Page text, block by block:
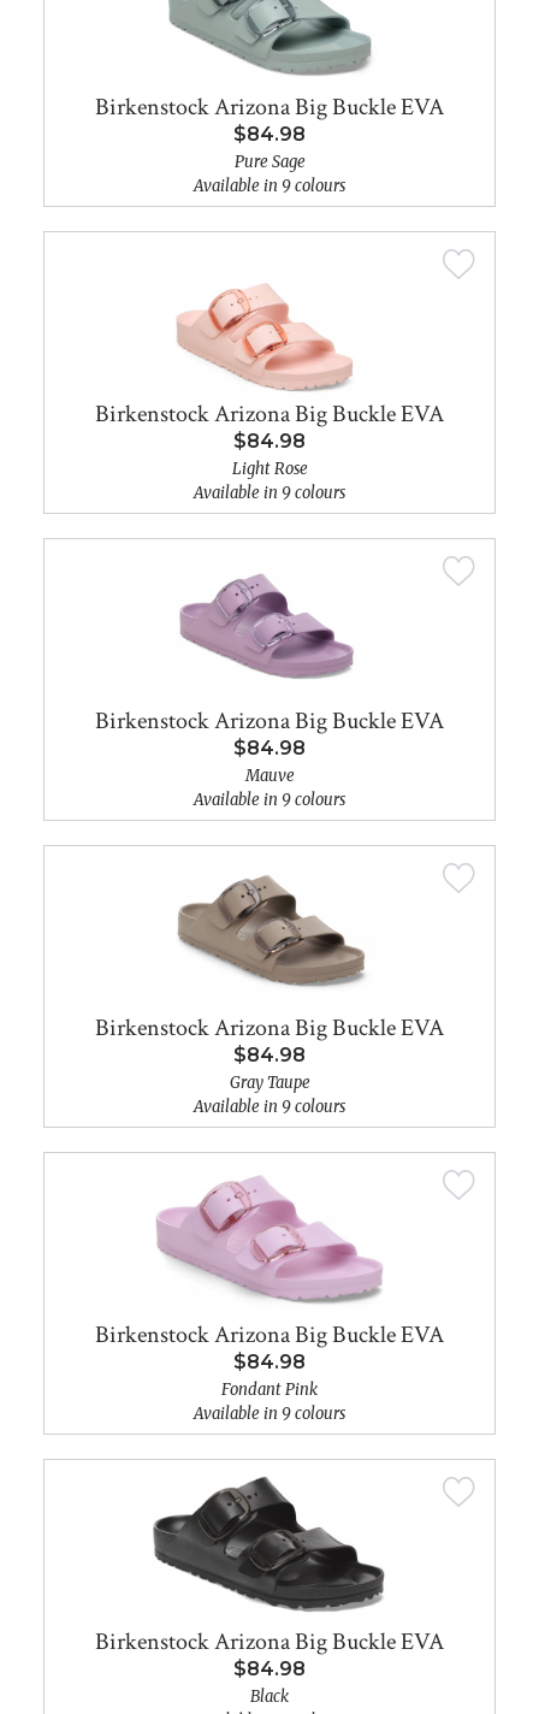
Birkenstock Arizona Big Buckle EVA
$84.98
Pure Sage
Available in 9 colours
Birkenstock Arizona Big Buckle EVA
$84.98
Light Rose
Available in 9 colours
Birkenstock Arizona Big Buckle EVA
$84.98
Mauve
Available in 9 colours
Birkenstock Arizona Big Buckle EVA
$84.98
Gray Taupe
Available in 9 colours
Birkenstock Arizona Big Buckle EVA
$84.98
Fondant Pink
Available in 9 colours
Birkenstock Arizona Big Buckle EVA
$84.98
Black